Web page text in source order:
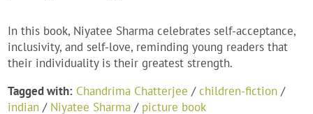
In this book, Niyatee Sharma celebrates self-acceptance,
inclusivity, and self-love, reminding young readers that
their individuality is their greatest strength.
Tagged with: Chandrima Chatterjee /children-fiction /
indian / Niyatee Sharma / picture book